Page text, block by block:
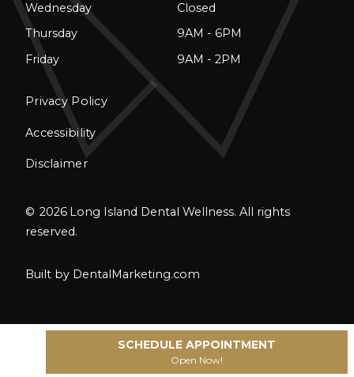
Wednesday
Closed
Thursday
9AM - 6PM
Friday
9AM - 2PM
© 2026 Long Island Dental Wellness. All rights
reserved.
Privacy Policy
Accessibility
Disclaimer
Built by DentalMarketing.com
SCHEDULE APPOINTMENT
Open Now!